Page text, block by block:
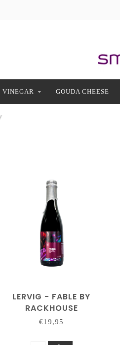
GOUDA CHEESE
LERVIG - FABLE BY
RACKHOUSE
€19,95